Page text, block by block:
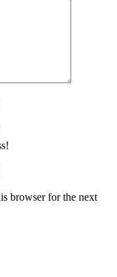
browser for the next